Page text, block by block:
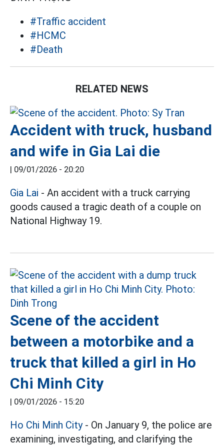
#Traffic accident
#HCMC
#Death
RELATED NEWS
Accident with truck, husband
and wife in Gia Lai die
09/01/2026 - 20:20
Gia Lai - An accident with a truck carrying
goods caused a tragic death of a couple on
National Highway 19.
Scene of the accident
between a motorbike and a
truck that killed a girl in Ho
Chi Minh City
09/01/2026 - 15:20
Ho Chi Minh City- On January 9, the police are
examining, investigating, and clarifying the